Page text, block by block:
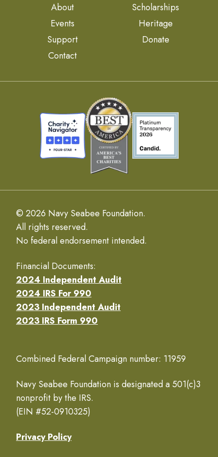
About
Scholarships
Events
Heritage
Support
Donate
Contact
© 2026 Navy Seabee Foundation.
All rights reserved.
No federal endorsement intended.
Financial Documents:
2024 Independent Audit
2024 IRS For 990
2023 Independent Audit
2023 IRS Form 990
Combined Federal Campaign number: 11959
Navy Seabee Foundation is designated a 501(c)3
nonprofit by the IRS.
(EIN #52-0910325)
Privacy Policy